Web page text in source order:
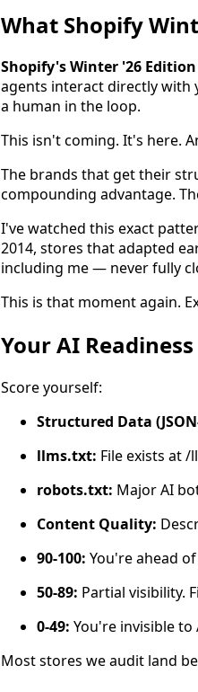
What Shopify
Shopify's Winter '26
agents interact directly with
a human in the loop.
This isn't coming. It's here.
The brands that get their
compounding advantage.
I've watched this exact
2014, stores that adapted
including me — never fully
This is that moment again.
Your AI
Score yourself:
Structured Data
llms.txt: File exists at
robots.txt: Major AI
Content Quality:
90-100: You're ahead
50-89: Partial visibility.
0-49: You're invisible
Most stores we audit land